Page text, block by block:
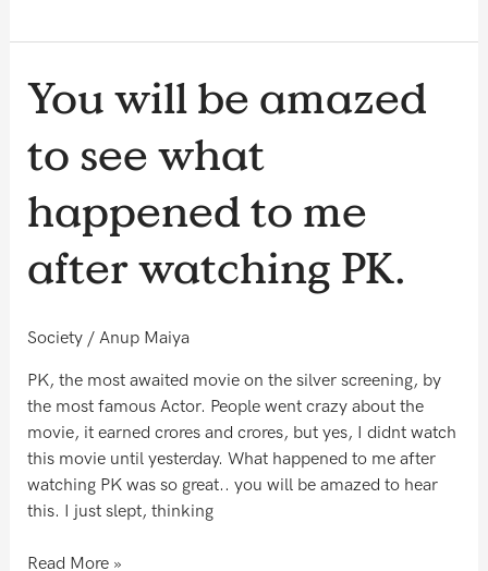
You will be amazed
to see what
happened to me
after watching PK.
Society/ Anup Maiya
PK, the most awaited movie on the silver screening, by
the most famous Actor. People went crazy about the
movie, it earned crores and crores, but yes, I didnt watch
this movie until yesterday. What happened to me after
watching PK was so great.. you will be amazed to hear
this. I just slept, thinking
You
will
amazed
see
happened
to
after
PK.
Read More »